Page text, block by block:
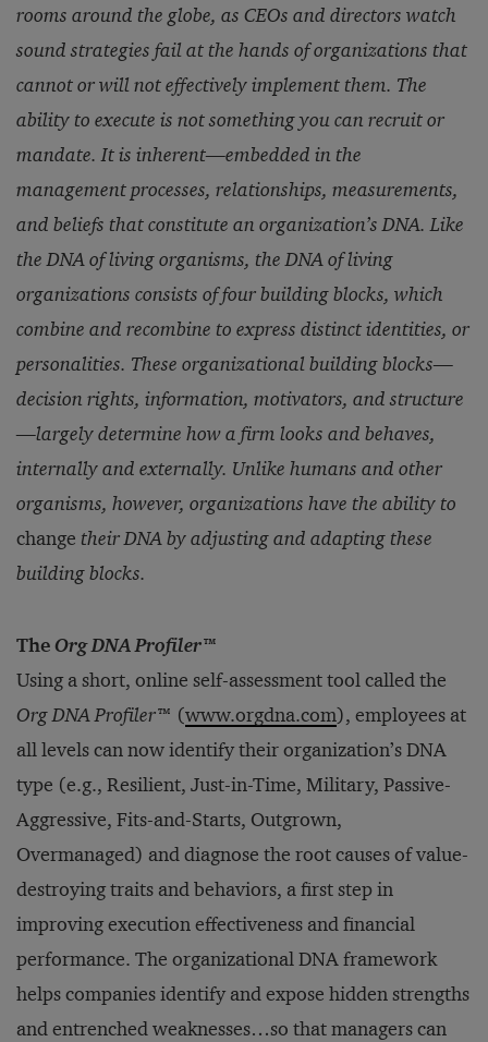
rooms around the globe, as CEOs and directors watch
sound strategies fail at the hands of organizations that
cannot or will not effectively implement them. The
ability to execute is not something you can recruit or
mandate. It is inherent—embedded in the
management processes, relationships, measurements,
and beliefs that constitute an organization’s DNA. Like
the DNA of living organisms, the DNA of living
organizations consists of four building blocks, which
combine and recombine to express distinct identities, or
personalities. These organizational building blocks—
decision rights, information, motivators, and structure
—largely determine how a firm looks and behaves,
internally and externally. Unlike humans and other
organisms, however, organizations have the ability to
change their DNA by adjusting and adapting these
building blocks.
TheOrg DNA Profiler™
Using a short, online self-assessment tool called the
Org DNA Profiler™ (www.orgdna.com), employees at
all levels can now identify their organization’s DNA
type (e.g., Resilient, Just-in-Time, Military, Passive-
Aggressive, Fits-and-Starts, Outgrown,
Overmanaged) and diagnose the root causes of value-
destroying traits and behaviors, a first step in
improving execution effectiveness and financial
performance. The organizational DNA framework
helps companies identify and expose hidden strengths
and entrenched weaknesses…so that managers can